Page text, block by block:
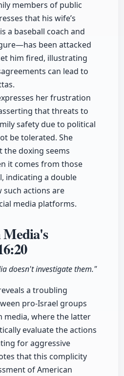
members of public
that his wife’s
a baseball coach and
been attacked
him fired, illustrating
can lead to
her frustration
that threats to
safety due to political
be tolerated. She
the doxing seems
it comes from those
indicating a double
actions are
media platforms.
doesn't investigate them."
a troubling
pro-Israel groups
media, where the latter
evaluate the actions
for aggressive
that this complicity
of American